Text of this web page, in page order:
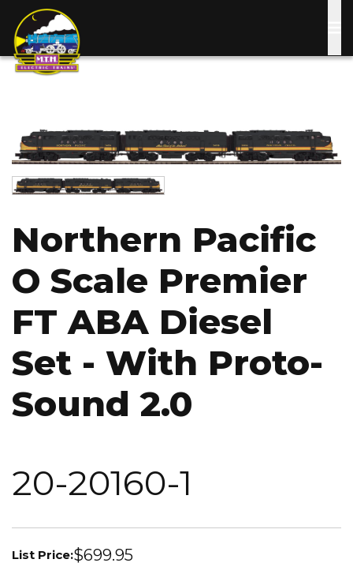
main
Image
Image
Northern Pacific
O Scale Premier
FT ABA Diesel
Set - With Proto-
Sound 2.0
20-20160-1
List Price:$699.95